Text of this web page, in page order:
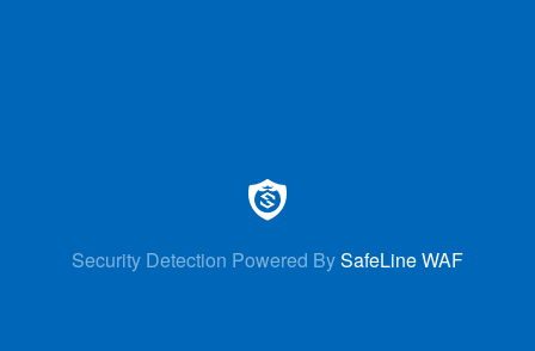
Security Detection Powered BySafeLine WAF